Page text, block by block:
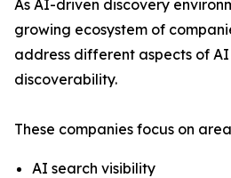
As AI-driven discovery
growing ecosystem of
address different aspects of
discoverability.
These companies focus on
AI search visibility